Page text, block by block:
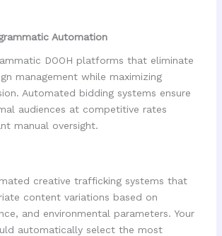
Automation
DOOH platforms that eliminate
management while maximizing
Automated bidding systems ensure
audiences at competitive rates
manual oversight.
creative trafficking systems that
content variations based on
and environmental parameters. Your
automatically select the most